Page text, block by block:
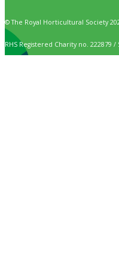
© The Royal Horticultural Society
RHS Registered Charity no. 222879 /